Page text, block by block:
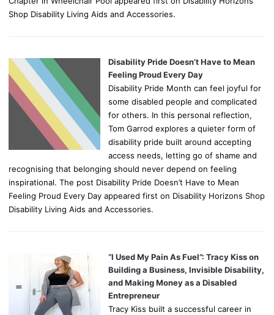
Shop Disability Living Aids and Accessories.
Disability Pride Doesn’t Have to Mean
Feeling Proud Every Day
Disability Pride Month can feel joyful for
some disabled people and complicated
for others. In this personal reflection,
Tom Garrod explores a quieter form of
disability pride built around accepting
access needs, letting go of shame and
recognising that belonging should never depend on feeling
inspirational. The post Disability Pride Doesn’t Have to Mean
Feeling Proud Every Day appeared first on Disability Horizons Shop
Disability Living Aids and Accessories.
“I Used My Pain As Fuel”: Tracy Kiss on
Building a Business, Invisible Disability,
and Making Money as a Disabled
Entrepreneur
Tracy Kiss built a successful career in